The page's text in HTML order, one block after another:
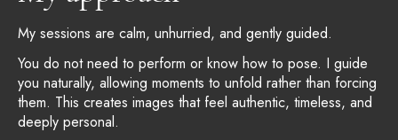
My sessions are calm, unhurried, and gently guided.
You do not need to perform or know how to pose. I guide
you naturally, allowing moments to unfold rather than forcing
them. This creates images that feel authentic, timeless, and
deeply personal.